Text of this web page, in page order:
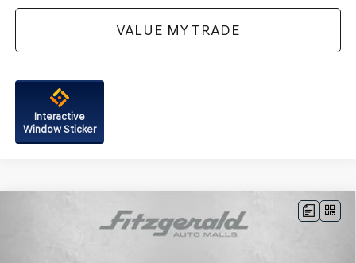
VALUE MY TRADE
Interactive
Window Sticker
GENESIS GV803.5T PRESTIGE
$56,287
FITZWAY PRICE
Compare Vehicle